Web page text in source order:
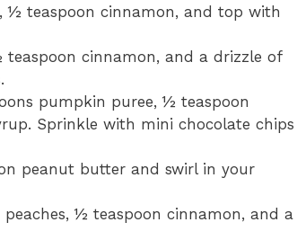
½ teaspoon cinnamon, and top with
cinnamon, and a drizzle of
pumpkin puree, ½ teaspoon
Sprinkle with mini chocolate chips
peanut butter and swirl in your
½ teaspoon cinnamon, and a